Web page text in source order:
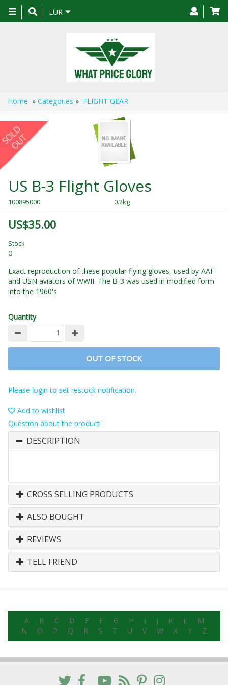
Toggle
navigation
EUR
Home » Categories » FLIGHT GEAR
US B-3 Flight Gloves
100895000 0.2kg
US$35.00
Stock
0
Exact reproduction of these popular flying gloves, used by AAF
and USN aviators of WWII. The B-3 was used in modified form
into the 1960's
Quantity
OUT OF STOCK
Please login to set restock notification.
Add to wishlist
Question about the product
DESCRIPTION
CROSS SELLING PRODUCTS
ALSO BOUGHT
REVIEWS
TELL FRIEND
A B C D E F G H I J K L
M
N
O P Q R S T U V W X Y Z